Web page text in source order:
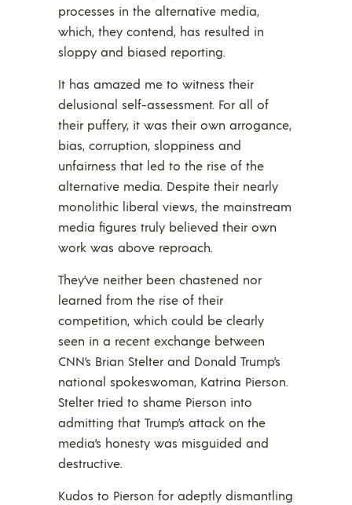
processes in the alternative media,
which, they contend, has resulted in
sloppy and biased reporting.
It has amazed me to witness their
delusional self-assessment. For all of
their puffery, it was their own arrogance,
bias, corruption, sloppiness and
unfairness that led to the rise of the
alternative media. Despite their nearly
monolithic liberal views, the mainstream
media figures truly believed their own
work was above reproach.
They’ve neither been chastened nor
learned from the rise of their
competition, which could be clearly
seen in a recent exchange between
CNN’s Brian Stelter and Donald Trump’s
national spokeswoman, Katrina Pierson.
Stelter tried to shame Pierson into
admitting that Trump’s attack on the
media’s honesty was misguided and
destructive.
Kudos to Pierson for adeptly dismantling